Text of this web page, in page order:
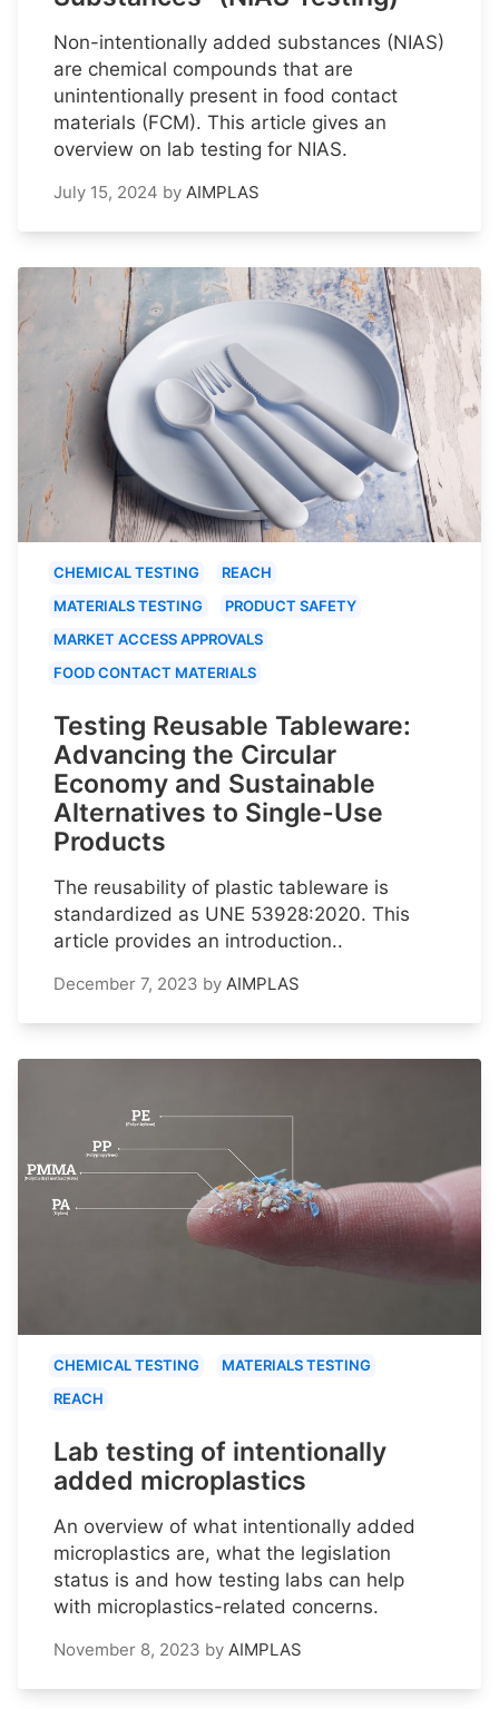
Non-intentionally added substances (NIAS)
are chemical compounds that are
unintentionally present in food contact
materials (FCM). This article gives an
overview on lab testing for NIAS.
July 15, 2024 by AIMPLAS
CHEMICAL TESTING
REACH
MATERIALS TESTING
PRODUCT SAFETY
MARKET ACCESS APPROVALS
FOOD CONTACT MATERIALS
Testing Reusable Tableware:
Advancing the Circular
Economy and Sustainable
Alternatives to Single-Use
Products
The reusability of plastic tableware is
standardized as UNE 53928:2020. This
article provides an introduction..
December 7, 2023 by AIMPLAS
CHEMICAL TESTING
MATERIALS TESTING
REACH
Lab testing of intentionally
added microplastics
An overview of what intentionally added
microplastics are, what the legislation
status is and how testing labs can help
with microplastics-related concerns.
November 8, 2023 by AIMPLAS